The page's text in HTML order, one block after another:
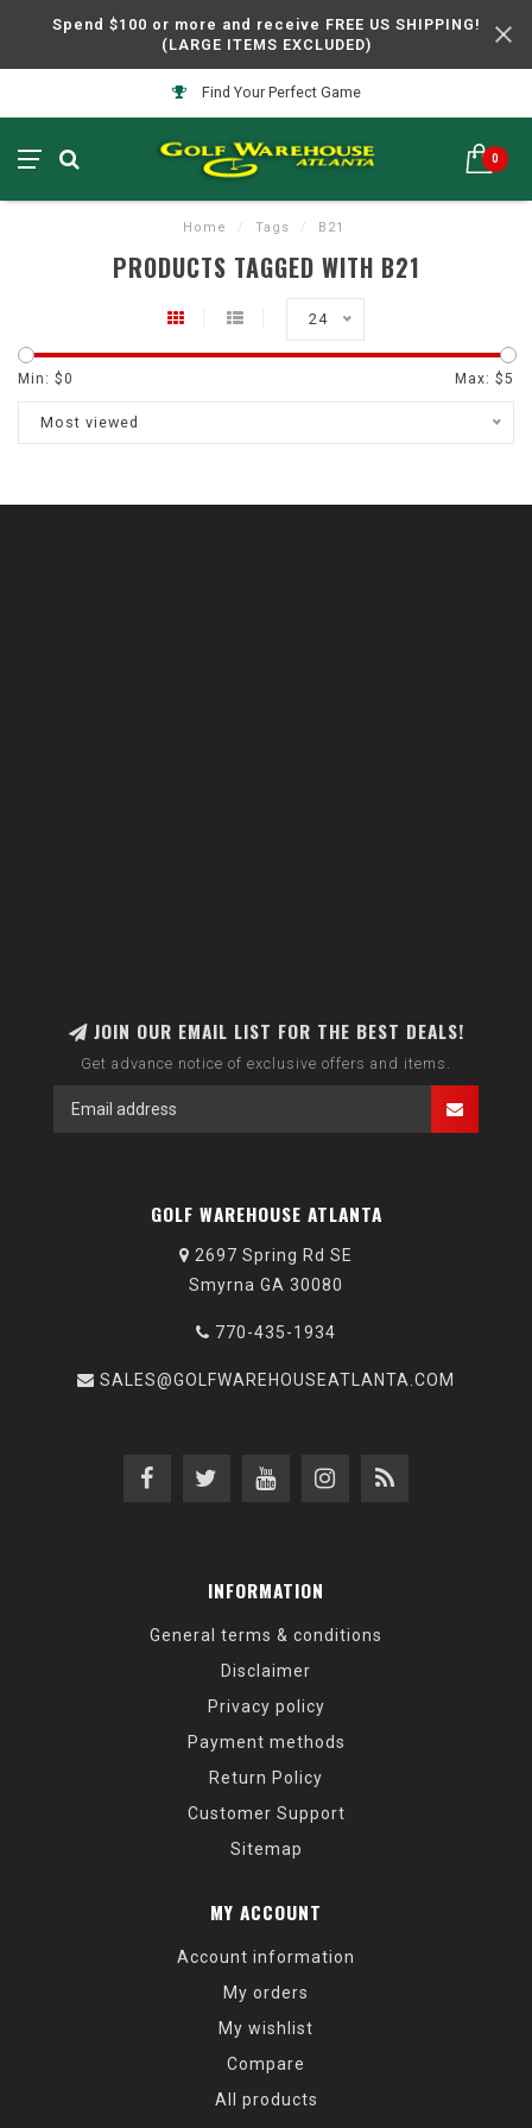
Spend $100 or more and receive FREE US SHIPPING!
(LARGE ITEMS EXCLUDED)
Find Your Perfect Game
0
Home / Tags / B21
PRODUCTS TAGGED WITH B21
24
Min: $0 Max: $5
Most viewed
JOIN OUR EMAIL LIST FOR THE BEST DEALS!
Get advance notice of exclusive offers and items.
GOLF WAREHOUSE ATLANTA
2697 Spring Rd SE
Smyrna GA 30080
770-435-1934
SALES@GOLFWAREHOUSEATLANTA.COM
INFORMATION
General terms & conditions
Disclaimer
Privacy policy
Payment methods
Return Policy
Customer Support
Sitemap
MY ACCOUNT
Account information
My orders
My wishlist
Compare
All products